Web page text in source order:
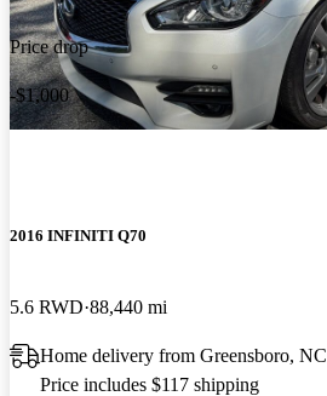
Price drop
-$1,000
2016 INFINITI Q70
5.6 RWD 88,440 mi
Home delivery from Greensboro, NC
Price includes $117 shipping